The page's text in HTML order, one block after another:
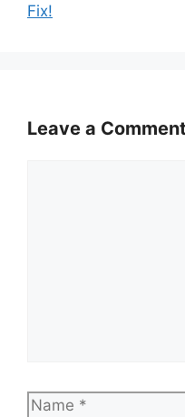
Fix!
Leave a Comment
Name